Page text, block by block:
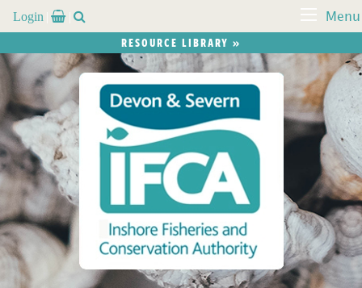
Login   Menu
RESOURCE LIBRARY »